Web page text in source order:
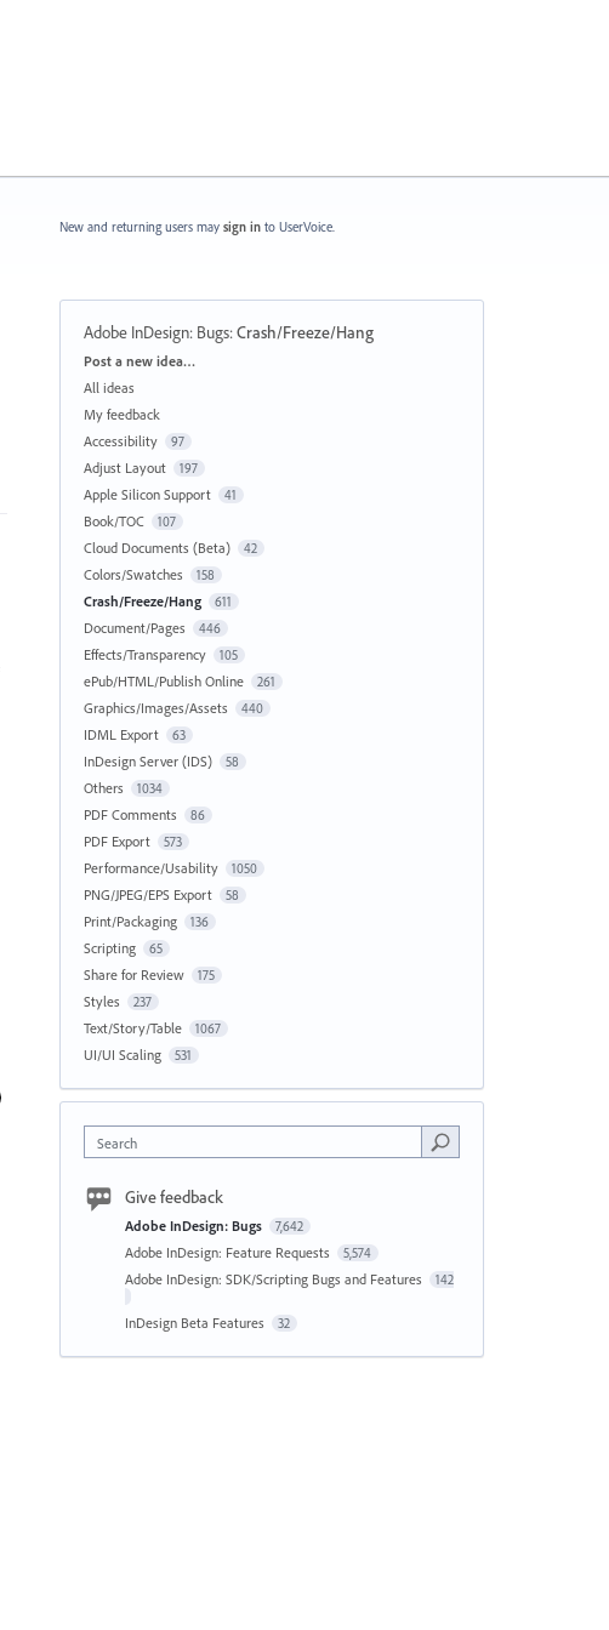
New and returning users may sign in to UserVoice.
Adobe InDesign: Bugs:Crash/Freeze/Hang
Categories
Post a new idea…
All ideas
My feedback
Accessibility
97
Adjust Layout 197
Apple Silicon Support 41
Book/TOC 107
Cloud Documents (Beta) 42
Colors/Swatches 158
Crash/Freeze/Hang 611
Document/Pages 446
Effects/Transparency 105
ePub/HTML/Publish Online 261
Graphics/Images/Assets 440
IDML Export 63
InDesign Server (IDS) 58
Others 1034
PDF Comments 86
PDF Export 573
Performance/Usability 1050
PNG/JPEG/EPS Export 58
Print/Packaging 136
Scripting 65
Share for Review 175
Styles 237
Text/Story/Table 1067
UI/UI Scaling 531
Search
Give feedback
Adobe InDesign: Bugs 7,642
Adobe InDesign: Feature Requests 5,574
Adobe InDesign: SDK/Scripting Bugs and Features 142
InDesign Beta Features 32